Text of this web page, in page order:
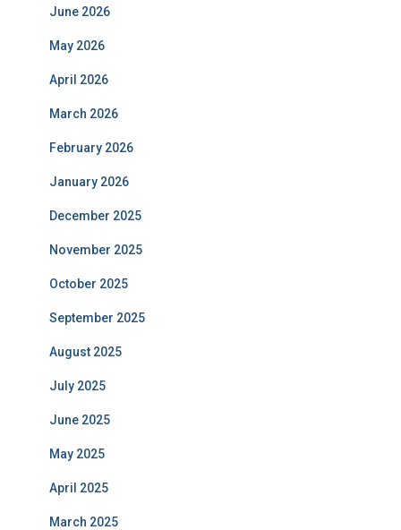
June 2026
May 2026
April 2026
March 2026
February 2026
January 2026
December 2025
November 2025
October 2025
September 2025
August 2025
July 2025
June 2025
May 2025
April 2025
March 2025